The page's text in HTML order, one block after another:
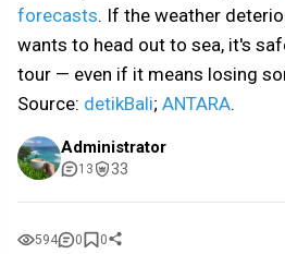
forecasts. If the weather
wants to head out to sea, it's
tour — even if it means losing
Source: detikBali; ANTARA.
Administrator
13 33
594 0 0